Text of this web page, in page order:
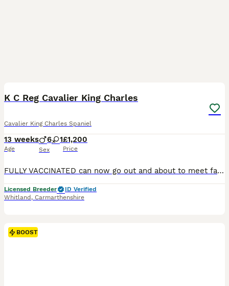
K C Reg Cavalier King Charles
Cavalier King Charles Spaniel
13 weeks
Age
6 1
Sex
£1,200
Price
FULLY VACCINATED can now go out and about to meet family and friends and enjoy summer fun. 🐶🐶🐶 Adorable Blenheim and Tri puppies ready to go to their new family homes, they have been vet checked, vaccinated, microchipped, and regularly wormed. They will go to their new homes with a puppy pack , which includes a bag of their usual food and a blanket from mum. 🐶🐶🐶🐶 Bo
Licensed Breeder
ID Verified
Whitland , Carmarthenshire
BOOST